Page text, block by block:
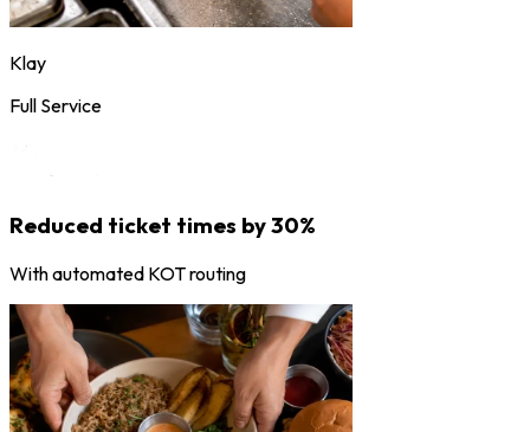
Klay
Full Service
Reduced ticket times by 30%
With automated KOT routing